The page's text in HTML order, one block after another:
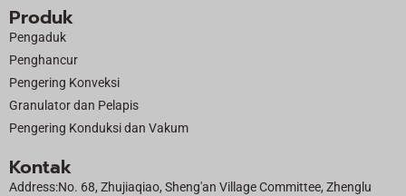
Produk
Pengaduk
Penghancur
Pengering Konveksi
Granulator dan Pelapis
Pengering Konduksi dan Vakum
Kontak
Address:No. 68, Zhujiaqiao, Sheng'an Village Committee, Zhenglu